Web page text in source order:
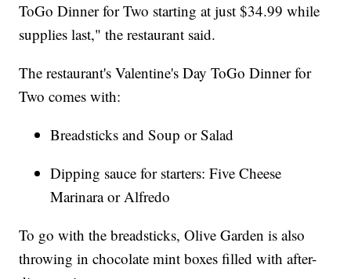
ToGo Dinner for Two starting at just $34.99 while
supplies last," the restaurant said.
The restaurant's Valentine's Day ToGo Dinner for
Two comes with:
Breadsticks and Soup or Salad
Dipping sauce for starters: Five Cheese
Marinara or Alfredo
To go with the breadsticks, Olive Garden is also
throwing in chocolate mint boxes filled with after-